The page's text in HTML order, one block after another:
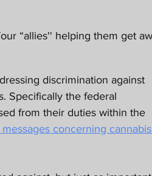
Specifically the federal
from their duties within the
concerning cannabis